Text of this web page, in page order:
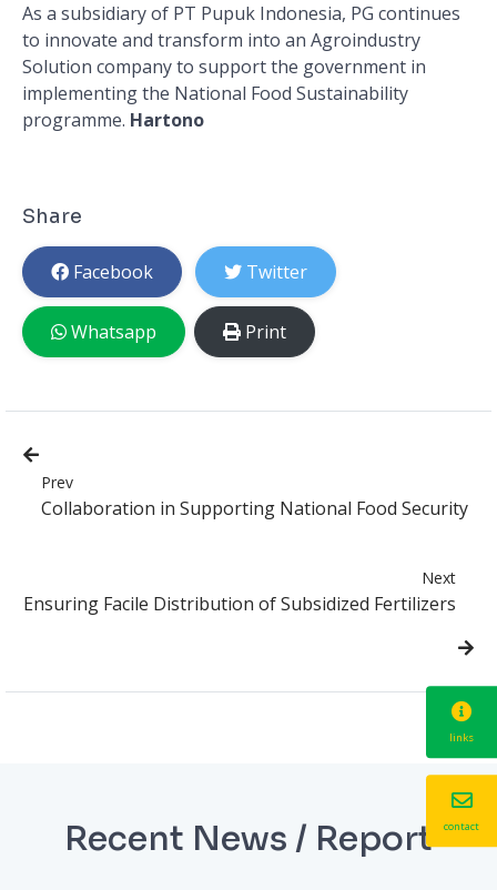
As a subsidiary of PT Pupuk Indonesia, PG continues
to innovate and transform into an Agroindustry
Solution company to support the government in
implementing the National Food Sustainability
programme. Hartono
Share
Facebook Twitter
Whatsapp Print
Prev
Collaboration in Supporting National Food Security
Next
Ensuring Facile Distribution of Subsidized Fertilizers
Recent News / Report
links
contact